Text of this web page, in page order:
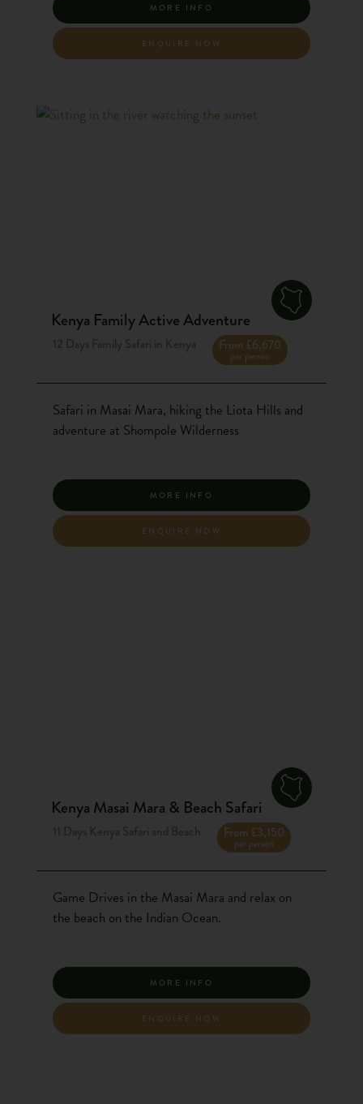
MORE INFO
ENQUIRE NOW
Kenya Family Active Adventure
From £6,670
per person
Safari in Masai Mara, hiking the Liota Hills and
adventure at Shompole Wilderness
MORE INFO
ENQUIRE NOW
Kenya Masai Mara & Beach Safari
From £3,150
per person
Game Drives in the Masai Mara and relax on
the beach on the Indian Ocean.
MORE INFO
ENQUIRE NOW